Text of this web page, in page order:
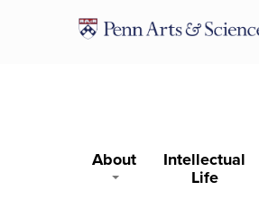
About
Intellectual
Life